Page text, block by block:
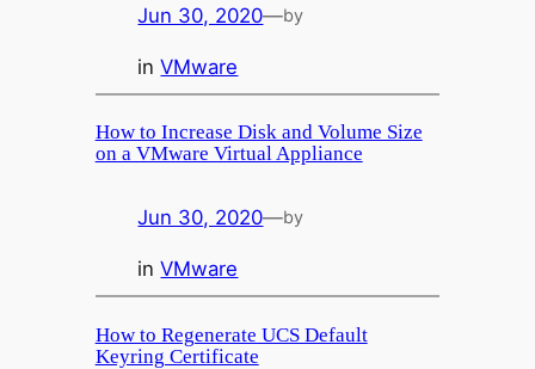
Jun 30, 2020—by
inVMware
How to Increase Disk and Volume Size
on a VMware Virtual Appliance
Jun 30, 2020—by
inVMware
How to Regenerate UCS Default
Keyring Certificate